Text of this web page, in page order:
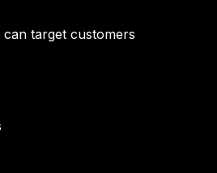
target customers